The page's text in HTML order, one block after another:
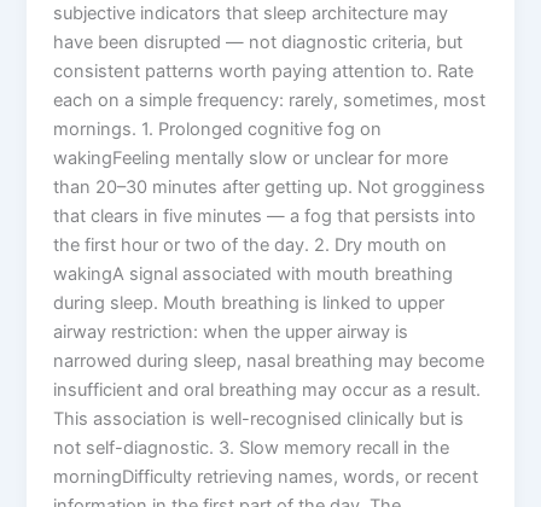
subjective indicators that sleep architecture may
have been disrupted — not diagnostic criteria, but
consistent patterns worth paying attention to. Rate
each on a simple frequency: rarely, sometimes, most
mornings. 1. Prolonged cognitive fog on
wakingFeeling mentally slow or unclear for more
than 20–30 minutes after getting up. Not grogginess
that clears in five minutes — a fog that persists into
the first hour or two of the day. 2. Dry mouth on
wakingA signal associated with mouth breathing
during sleep. Mouth breathing is linked to upper
airway restriction: when the upper airway is
narrowed during sleep, nasal breathing may become
insufficient and oral breathing may occur as a result.
This association is well-recognised clinically but is
not self-diagnostic. 3. Slow memory recall in the
morningDifficulty retrieving names, words, or recent